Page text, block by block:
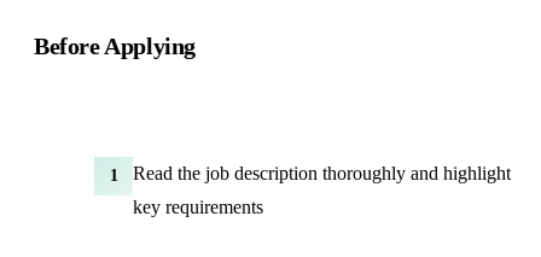
Before Applying
1
Read the job description thoroughly and highlight
key requirements